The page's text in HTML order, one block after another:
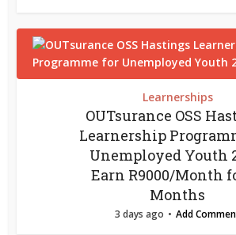
Learnerships
OUTsurance OSS
Learnership
Unemployed Youth
Earn R9000/Month
Months
3 days ago Add